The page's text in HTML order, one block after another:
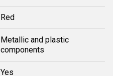
Red
Metallic and plastic
components
Yes